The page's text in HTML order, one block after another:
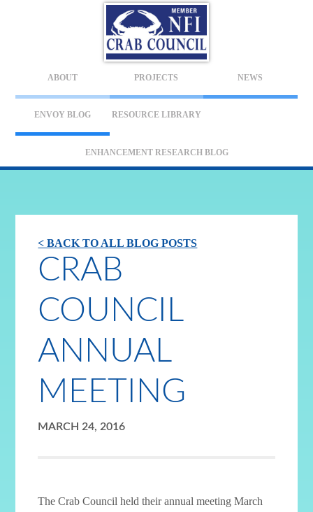
ABOUT PROJECTS NEWS
ENVOY BLOG RESOURCE LIBRARY
ENHANCEMENT RESEARCH BLOG
< BACK TO ALL BLOG POSTS
CRAB
COUNCIL
ANNUAL
MEETING
MARCH 24, 2016
The Crab Council held their annual meeting March